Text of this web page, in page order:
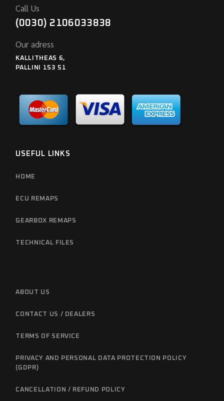
Call Us
(0030) 2106033838
Our adress
KALLITHEAS 6,
PALLINI 153 51
USEFUL LINKS
HOME
ECU REMAPS
GEARBOX REMAPS
TECHNICAL FILES
ABOUT US
CONTACT US / DEALERS
TERMS OF SERVICE
PRIVACY AND PERSONAL DATA PROTECTION POLICY
(GDPR)
CANCELLATION / REFUND POLICY